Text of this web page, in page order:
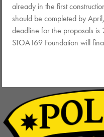
already in the first
should be completed by
deadline for the proposals
STOA169 Foundation will